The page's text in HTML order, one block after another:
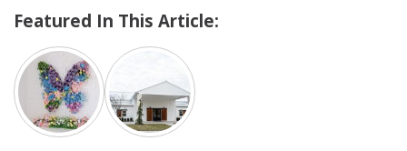
Buy the Mag
SUBMIT A WEDDING
SUBMIT AN EVENT
Featured In This Article: